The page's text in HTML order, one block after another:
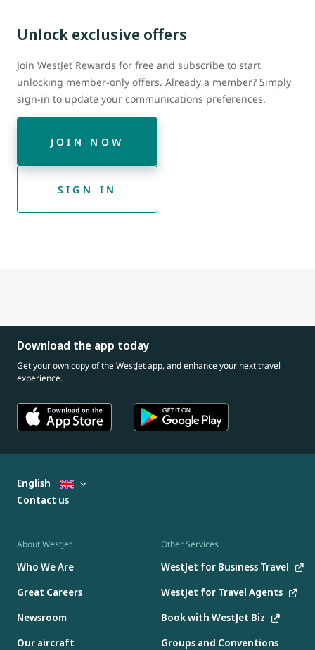
Unlock exclusive offers
Join WestJet Rewards for free and subscribe to start
unlocking member-only offers. Already a member? Simply
sign-in to update your communications preferences.
JOIN NOW
SIGN IN
Download the app today
Get your own copy of the WestJet app, and enhance your next travel
experience.
About WestJet
Who We Are
Great Careers
Newsroom
Our aircraft
Other Services
WestJet for Business Travel
WestJet for Travel Agents
Book with WestJet Biz
Groups and Conventions
English
Contact us